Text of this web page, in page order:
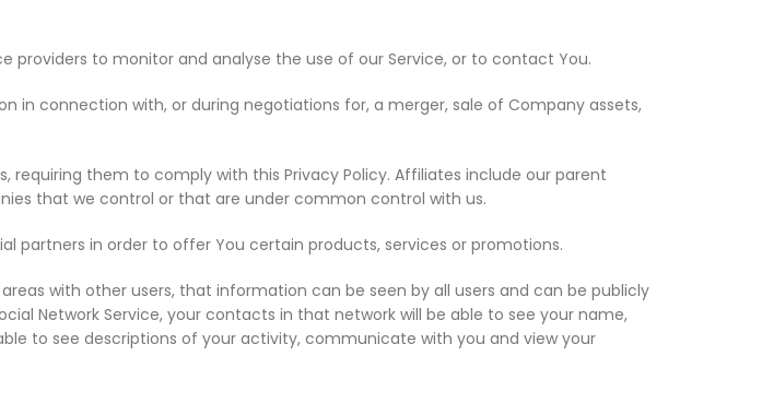
providers to monitor and analyse the use of our Service, or to contact You.
in connection with, or during negotiations for, a merger, sale of Company assets,
requiring them to comply with this Privacy Policy. Affiliates include our parent
that we control or that are under common control with us.
partners in order to offer You certain products, services or promotions.
with other users, that information can be seen by all users and can be publicly
Network Service, your contacts in that network will be able to see your name,
to see descriptions of your activity, communicate with you and view your